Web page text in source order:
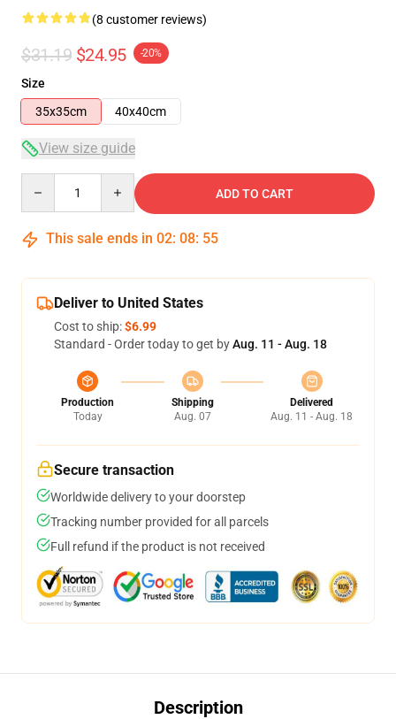
(8 customer reviews)
$31.19 $24.95 -20%
Size
35x35cm
40x40cm
View size guide
ADD TO CART
This sale ends in 02: 08: 54
Deliver to United States
Cost to ship:$6.99
Standard - Order today to get byAug. 11 - Aug. 18
Production
Today
Shipping
Aug. 07
Delivered
Aug. 11 - Aug. 18
Secure transaction
Worldwide delivery to your doorstep
Tracking number provided for all parcels
Full refund if the product is not received
Description